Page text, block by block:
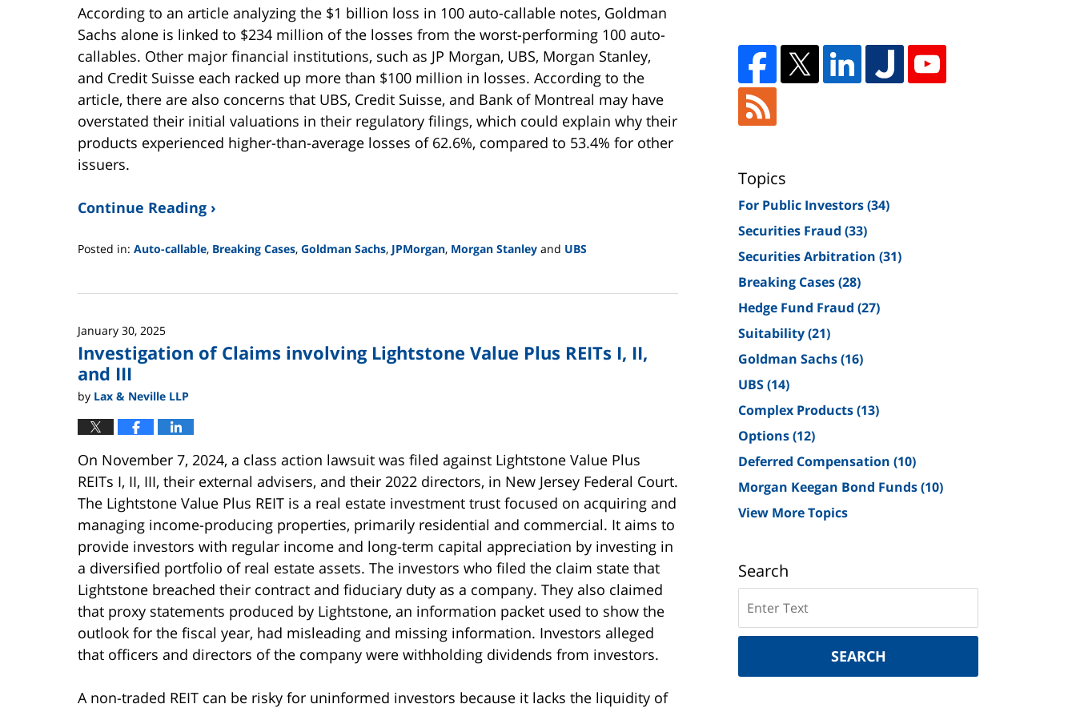
According to an article analyzing the $1 billion loss in 100 auto-callable notes, Goldman
Sachs alone is linked to $234 million of the losses from the worst-performing 100 auto-
callables. Other major financial institutions, such as JP Morgan, UBS, Morgan Stanley,
and Credit Suisse each racked up more than $100 million in losses. According to the
article, there are also concerns that UBS, Credit Suisse, and Bank of Montreal may have
overstated their initial valuations in their regulatory filings, which could explain why their
products experienced higher-than-average losses of 62.6%, compared to 53.4% for other
issuers.
Continue Reading ›
Posted in: Auto-callable, Breaking Cases, Goldman Sachs, JPMorgan, Morgan Stanley and UBS
2,
12:44
pm
January 30, 2025
Investigation of Claims involving Lightstone Value Plus REITs I, II,
and III
by Lax & Neville LLP
On November 7, 2024, a class action lawsuit was filed against Lightstone Value Plus
REITs I, II, III, their external advisers, and their 2022 directors, in New Jersey Federal Court.
The Lightstone Value Plus REIT is a real estate investment trust focused on acquiring and
managing income-producing properties, primarily residential and commercial. It aims to
provide investors with regular income and long-term capital appreciation by investing in
a diversified portfolio of real estate assets. The investors who filed the claim state that
Lightstone breached their contract and fiduciary duty as a company. They also claimed
that proxy statements produced by Lightstone, an information packet used to show the
outlook for the fiscal year, had misleading and missing information. Investors alleged
that officers and directors of the company were withholding dividends from investors.
A non-traded REIT can be risky for uninformed investors because it lacks the liquidity of
Topics
For Public Investors(34)
Securities Fraud (33)
Securities Arbitration (31)
Breaking Cases(28)
Hedge Fund Fraud (27)
Suitability(21)
Goldman Sachs(16)
UBS(14)
Complex Products(13)
Options(12)
Deferred Compensation (10)
Morgan Keegan Bond Funds(10)
View More Topics
Search
on
New
Securities
SEARCH